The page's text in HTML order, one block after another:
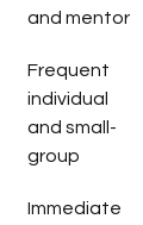
and mentor
Frequent
individual
and small-
group
Immediate